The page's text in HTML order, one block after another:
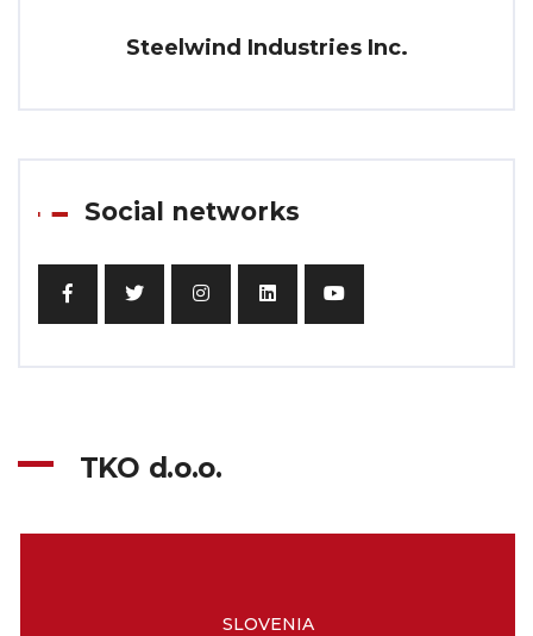
Steelwind Industries Inc.
Social networks
TKO d.o.o.
SLOVENIA